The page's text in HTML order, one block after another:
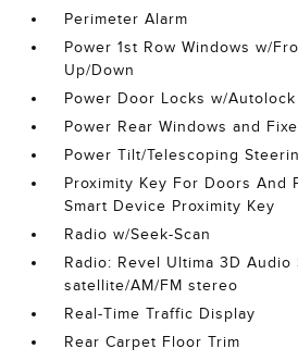
Perimeter Alarm
Power 1st Row Windows w/
Up/Down
Power Door Locks w/
Power Rear Windows and
Power Tilt/Telescoping
Proximity Key For Doors And
Smart Device Proximity Key
Radio w/Seek-Scan
Radio: Revel Ultima 3D Audio
satellite/AM/FM stereo
Real-Time Traffic Display
Rear Carpet Floor Trim